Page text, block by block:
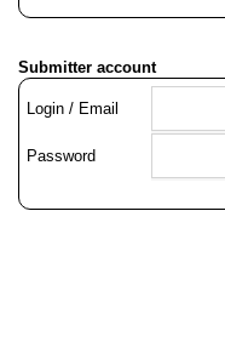
Submitter account
Login / Email
Password